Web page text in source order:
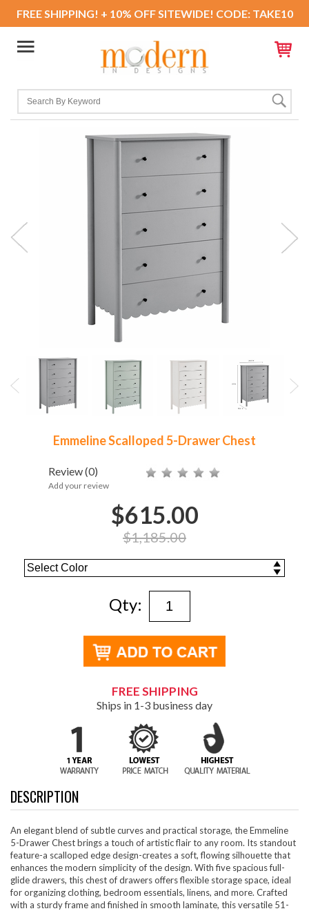
FREE SHIPPING! + 10% OFF SITEWIDE! CODE: TAKE10
Emmeline Scalloped 5-Drawer Chest
Review(0)
Add your review
$615.00
$1,185.00
Qty:
FREE SHIPPING
Ships in 1-3 business day
DESCRIPTION
An elegant blend of subtle curves and practical storage, the Emmeline
5-Drawer Chest brings a touch of artistic flair to any room. Its standout
feature-a scalloped edge design-creates a soft, flowing silhouette that
enhances the modern simplicity of the design. With five spacious full-
glide drawers, this chest of drawers offers flexible storage space, ideal
for organizing clothing, bedroom essentials, linens, and more. Crafted
with a sturdy frame and finished in smooth laminate, this versatile 51-